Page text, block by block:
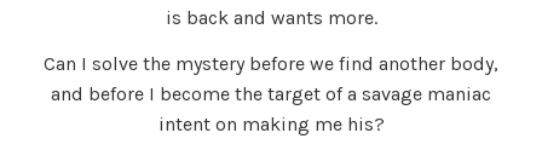
is back and wants more.
Can I solve the mystery before we find another body,
and before I become the target of a savage maniac
intent on making me his?